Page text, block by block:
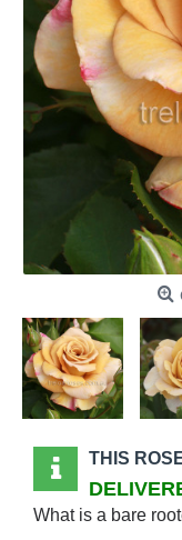
THIS
What is a bare